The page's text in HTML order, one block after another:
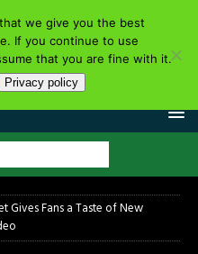
Gives Fans a Taste of New
we give you the best
If you continue to use
that you are fine with it.
Privacy policy